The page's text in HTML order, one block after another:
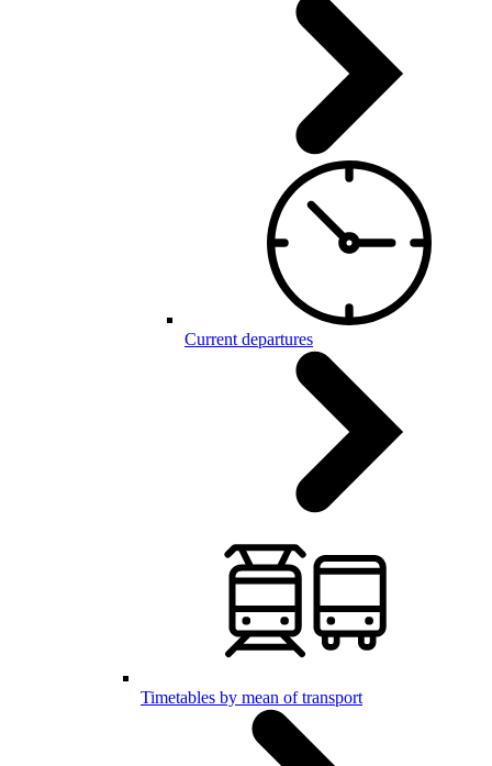
Current departures
Timetables by mean of transport